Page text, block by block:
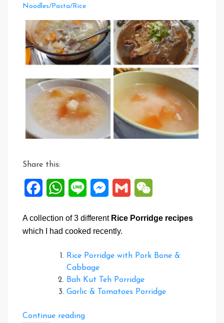
Noodles/Pasta/Rice
Comment
on
Collection
of
porridge
recipes
Share this:
FacebookWhatsApp
Line Messenger
Gmail
A collection of 3 different Rice Porridge recipes
which I had cooked recently.
Rice Porridge with Pork Bone &
Cabbage
Bah Kut Teh Porridge
Garlic & Tomatoes Porridge
Continue reading“Collection